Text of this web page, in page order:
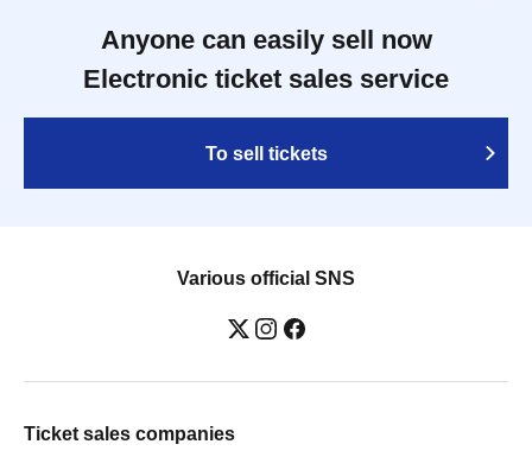
Anyone can easily sell now
Electronic ticket sales service
To sell tickets
Various official SNS
Ticket sales companies